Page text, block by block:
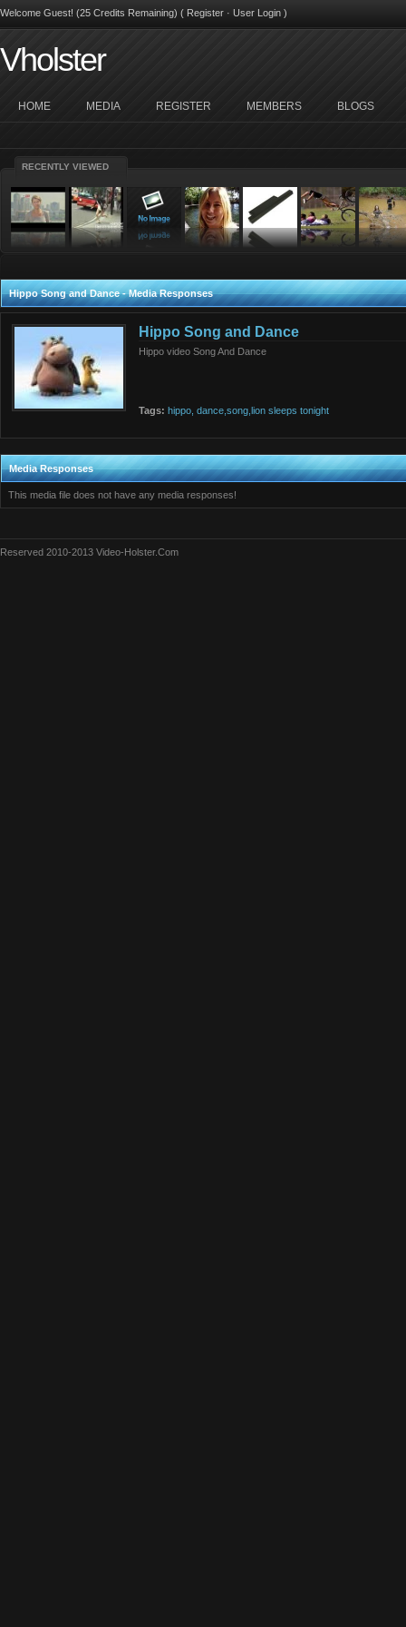
Welcome Guest! (25 Credits Remaining) ( Register · User Login )
Vholster
HOME MEDIA REGISTER MEMBERS BLOGS
RECENTLY VIEWED
Hippo Song and Dance - Media Responses
Hippo Song and Dance
Hippo video Song And Dance
Tags: hippo, dance,song,lion sleeps tonight
Media Responses
This media file does not have any media responses!
Reserved 2010-2013 Video-Holster.Com